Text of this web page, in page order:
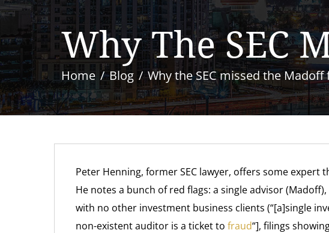
Why The SEC
Home Blog Why the SEC missed the Madoff
Peter Henning, former SEC lawyer, offers some expert
He notes a bunch of red flags: a single advisor
with no other investment business clients (“[a]single
non-existent auditor is a ticket to fraud“], filings